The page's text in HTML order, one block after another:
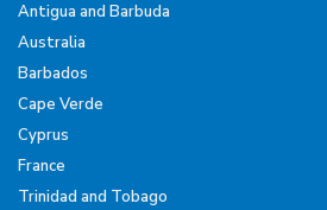
Antigua and Barbuda
Australia
Barbados
Cape Verde
Cyprus
France
Trinidad and Tobago